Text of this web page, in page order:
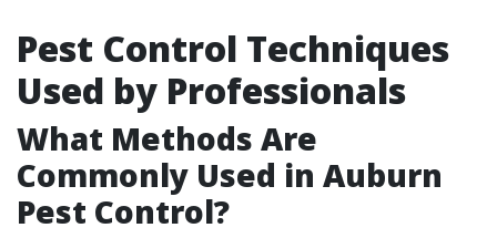
Pest Control Techniques
Used by Professionals
What Methods Are
Commonly Used in Auburn
Pest Control?